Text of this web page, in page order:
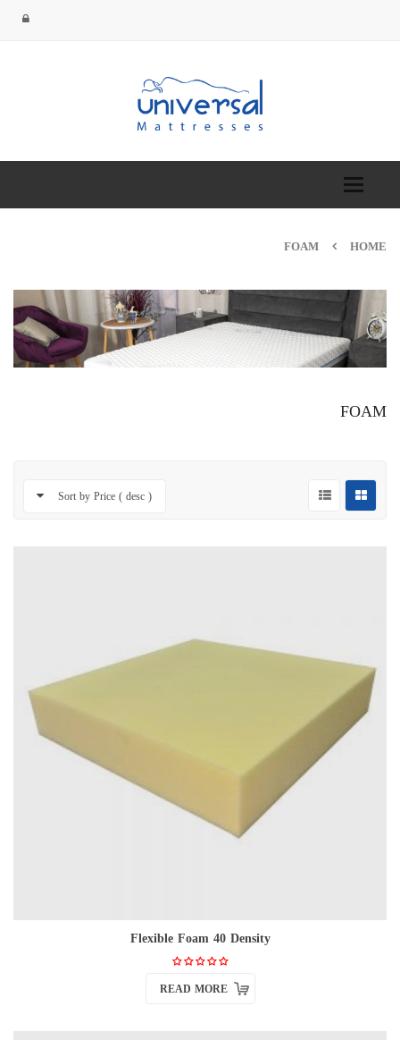
Toggle
navigation
HOME
FOAM
FOAM
Sort by Price ( desc )
Flexible Foam 40 Density
READ MORE